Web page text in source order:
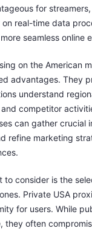
for
real-time data
seamless online
on the American
advantages. They
understand
competitor
can gather crucial
refine marketing
to consider is the
Private USA
for users. While
they often